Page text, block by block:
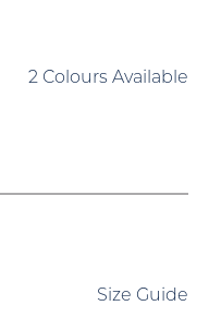
2 Colours Available
Size Guide